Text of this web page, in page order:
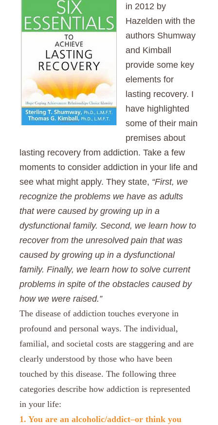
in 2012 by
Hazelden with the
authors Shumway
and Kimball
provide some key
elements for
lasting recovery. I
have highlighted
some of their main
premises about
lasting recovery from addiction. Take a few
moments to consider addiction in your life and
see what might apply. They state, “First, we
recognize the problems we have as adults
that were caused by growing up in a
dysfunctional family. Second, we learn how to
recover from the unresolved pain that was
caused by growing up in a dysfunctional
family. Finally, we learn how to solve current
problems in spite of the obstacles caused by
how we were raised.”
The disease of addiction touches everyone in
profound and personal ways. The individual,
familial, and societal costs are staggering and are
clearly understood by those who have been
touched by this disease. The following three
categories describe how addiction is represented
in your life:
1. You are an alcoholic/addict–or think you